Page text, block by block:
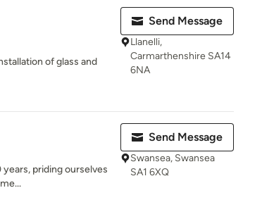
of glass and
Send Message
Llanelli,
Carmarthenshire SA14
6NA
priding ourselves
Send Message
Swansea, Swansea
SA1 6XQ